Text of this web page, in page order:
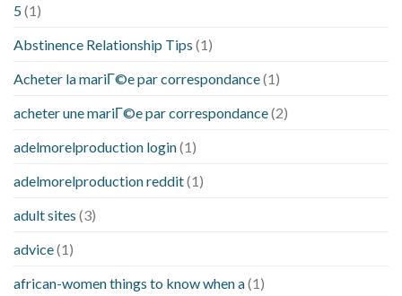
5(1)
Abstinence Relationship Tips (1)
Acheter la mariГ©e par correspondance(1)
acheter une mariГ©e par correspondance(2)
adelmorelproduction login(1)
adelmorelproduction reddit(1)
adult sites (3)
advice(1)
african-women things to know when a(1)